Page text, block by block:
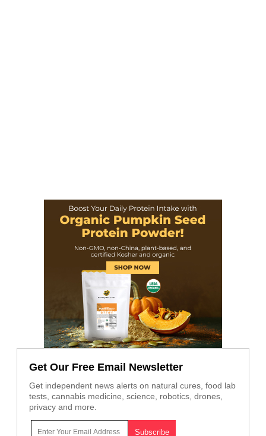
Get Our Free Email Newsletter
Get independent news alerts on natural cures, food lab
tests, cannabis medicine, science, robotics, drones,
privacy and more.